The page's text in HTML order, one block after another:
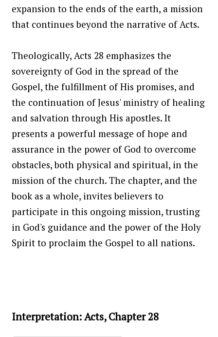
expansion to the ends of the earth, a mission
that continues beyond the narrative of Acts.
Theologically, Acts 28 emphasizes the
sovereignty of God in the spread of the
Gospel, the fulfillment of His promises, and
the continuation of Jesus' ministry of healing
and salvation through His apostles. It
presents a powerful message of hope and
assurance in the power of God to overcome
obstacles, both physical and spiritual, in the
mission of the church. The chapter, and the
book as a whole, invites believers to
participate in this ongoing mission, trusting
in God's guidance and the power of the Holy
Spirit to proclaim the Gospel to all nations.
Interpretation: Acts, Chapter 28